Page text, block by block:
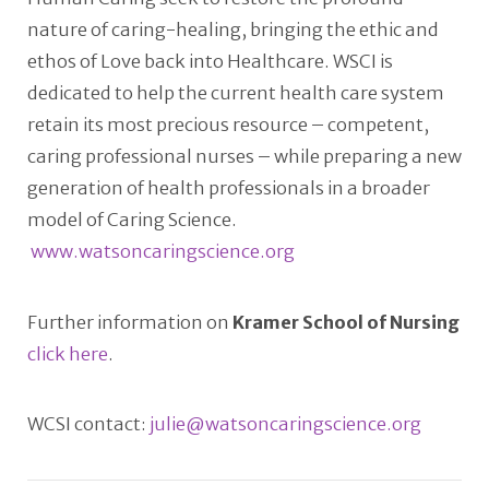
nature of caring-healing, bringing the ethic and
ethos of Love back into Healthcare. WSCI is
dedicated to help the current health care system
retain its most precious resource – competent,
caring professional nurses – while preparing a new
generation of health professionals in a broader
model of Caring Science.
www.watsoncaringscience.org
Further information on Kramer School of Nursing
click here.
WCSI contact: julie@watsoncaringscience.org